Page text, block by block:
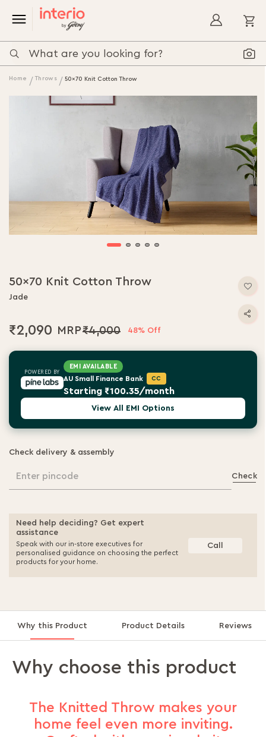
Home Throws 50x70 Knit Cotton Throw
50x70 Knit Cotton Throw
Jade
₹2,090 ₹4,000 48% Off
POWERED BY
EMI AVAILABLE
AU Small Finance Bank CC
Starting ₹100.35/month
View All EMI Options
Check delivery & assembly
Enter pincode Check
Need help deciding? Get expert
assistance
Speak with our in-store executives for
personalised guidance on choosing the perfect
products for your home.
Call
Why this Product Product Details Reviews
Why choose this product
The Knitted Throw makes your
home feel even more inviting.